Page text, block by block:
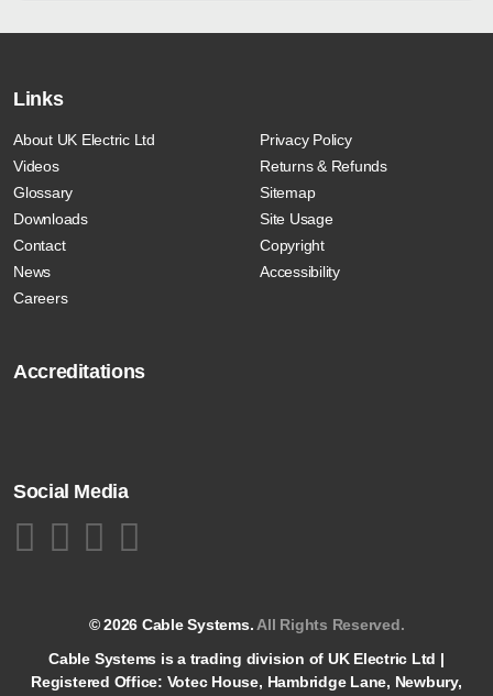
Links
About UK Electric Ltd
Videos
Glossary
Downloads
Contact
News
Careers
Privacy Policy
Returns & Refunds
Sitemap
Site Usage
Copyright
Accessibility
Accreditations
Social Media
© 2026 Cable Systems. All Rights Reserved.
Cable Systems is a trading division of UK Electric Ltd |
Registered Office: Votec House, Hambridge Lane, Newbury,